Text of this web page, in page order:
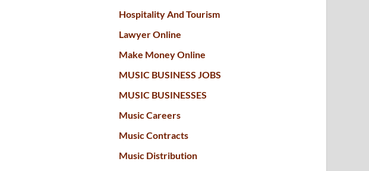
Hospitality And Tourism
Lawyer Online
Make Money Online
MUSIC BUSINESS JOBS
MUSIC BUSINESSES
Music Careers
Music Contracts
Music Distribution